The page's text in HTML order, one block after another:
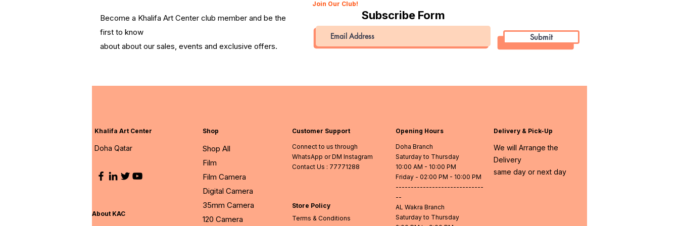
Join Our Club!
Become a Khalifa Art Center club member and be the
first to know
about about our sales, events and exclusive offers.
Subscribe Form
Submit
Khalifa Art Center
Doha Qatar
About KAC
Shop
Shop All
Film
Film Camera
Digital Camera
35mm Camera
120 Camera
Customer Support
Connect to us through
WhatsApp or DM Instagram
Contact Us : 77771288
Store Policy
Terms & Conditions
Opening Hours
Doha Branch
Saturday to Thursday
10:00 AM - 10:00 PM
Friday - 02:00 PM - 10:00 PM
-----------------------------
--
AL Wakra Branch
Saturday to Thursday
Delivery & Pick-Up
We will Arrange the
Delivery
same day or next day